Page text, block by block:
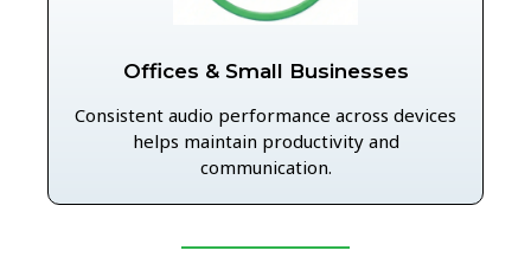
Offices & Small Businesses
Consistent audio performance across devices
helps maintain productivity and
communication.